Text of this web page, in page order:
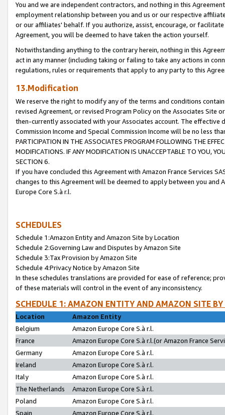
You and we are independent contractors, and nothing in this
employment relationship between you and us or our respective
or our affiliates' behalf. If you authorize, assist, encourage, or
Agreement, you will be deemed to have taken the action yourself.
Notwithstanding anything to the contrary herein, nothing in this
act in any manner (including taking or failing to take any actions in
regulations, rules or requirements that apply to any party to this
13.Modification
We reserve the right to modify any of the terms and conditions
revised Agreement, or revised Program Policy on the Associates
then-currently associated with your Associates account. The
Commission Income and Special Commission Income will be no less
PARTICIPATION IN THE ASSOCIATES PROGRAM FOLLOWING THE
MODIFICATIONS. IF ANY MODIFICATION IS UNACCEPTABLE TO YOU,
SECTION 6.
If you have concluded this Agreement with Amazon France Services
changes to this Agreement will be deemed to apply between you and
Europe Core S.à r.l.
SCHEDULES
Schedule 1:Amazon Entity and Amazon Site by Location
Schedule 2:Governing Law and Disputes by Amazon Site
Schedule 3:Tax Provision by Amazon Site
Schedule 4:Privacy Notice by Amazon Site
In these schedules translations are provided for ease of reference;
of these materials will control in the event of any inconsistency.
SCHEDULE 1: AMAZON ENTITY AND AMAZON SITE
Location
Amazon Entity
Belgium
Amazon Europe Core S.à r.l.
France
Amazon Europe Core S.à r.l.(or Amazon France
Germany
Amazon Europe Core S.à r.l.
Ireland
Amazon Europe Core S.à r.l.
Italy
Amazon Europe Core S.à r.l.
The Netherlands
Amazon Europe Core S.à r.l.
Poland
Amazon Europe Core S.à r.l.
Spain
Amazon Europe Core S.à r.l.